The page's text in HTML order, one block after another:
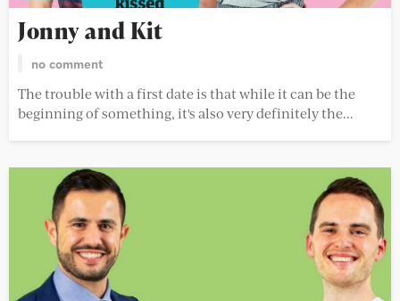
Jonny and Kit
no comment
The trouble with a first date is that while it can be the
beginning of something, it's also very definitely the...